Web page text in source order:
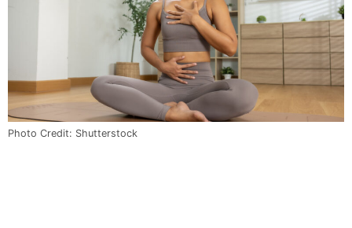
Photo Credit: Shutterstock